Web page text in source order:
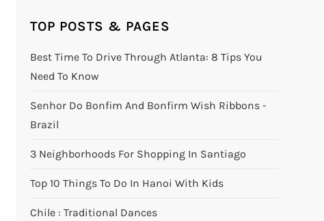
TOP POSTS & PAGES
Best Time To Drive Through Atlanta: 8 Tips You
Need To Know
Senhor Do Bonfim And Bonfirm Wish Ribbons -
Brazil
3 Neighborhoods For Shopping In Santiago
Top 10 Things To Do In Hanoi With Kids
Chile : Traditional Dances